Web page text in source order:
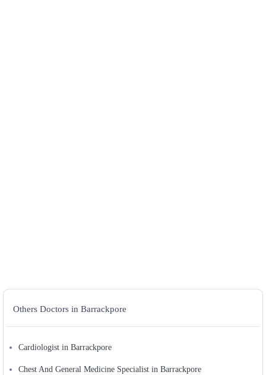
Others Doctors in Barrackpore
Cardiologist in Barrackpore
Chest And General Medicine Specialist in Barrackpore